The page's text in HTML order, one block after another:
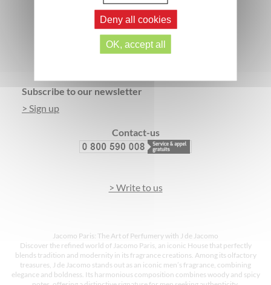
Footer
Subscribe to our newsletter
> Sign up
Contact-us
> Write to us
Jacomo Paris: The Art of Perfumery with J de Jacomo
Discover the refined world of Jacomo Paris, an iconic House that perfectly
blends tradition and modernity in its fragrance creations. Among its olfactory
treasures, J de Jacomo stands out as an iconic men’s fragrance, combining
elegance and boldness. Its harmonious composition combines woody and spicy
Deny all cookies
OK, accept all